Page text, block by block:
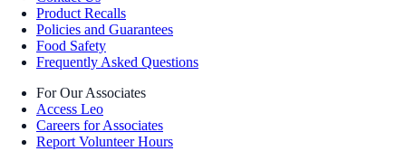
Product Recalls
Policies and Guarantees
Food Safety
Frequently Asked Questions
For Our Associates
Access Leo
Careers for Associates
Report Volunteer Hours